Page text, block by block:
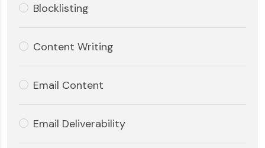
Blocklisting
Content Writing
Email Content
Email Deliverability